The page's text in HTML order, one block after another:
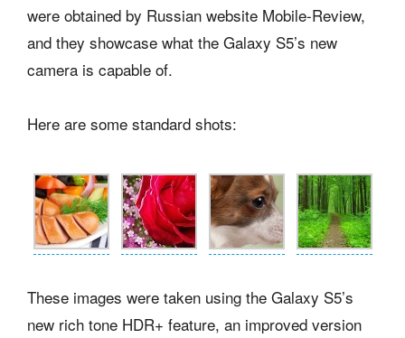
were obtained by Russian website Mobile-Review,
and they showcase what the Galaxy S5’s new
camera is capable of.
Here are some standard shots:
These images were taken using the Galaxy S5’s
new rich tone HDR+ feature, an improved version